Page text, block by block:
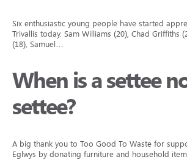
Six enthusiastic young people have started
Trivallis today. Sam Williams (20), Chad Griffiths
(18), Samuel…
When is a settee
settee?
A big thank you to Too Good To Waste for
Eglwys by donating furniture and household